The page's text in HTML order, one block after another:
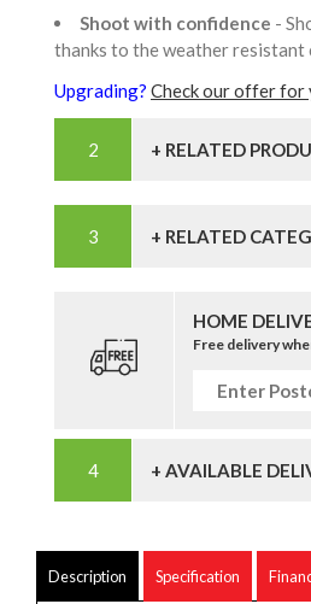
Shoot with confidence -
thanks to the weather resistant
Upgrading? Check our offer for
+ RELATED
+ RELATED
HOME
Free delivery
+ AVAILABLE
Description Specification